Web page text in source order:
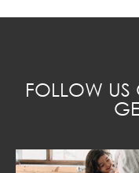
FOLLOW